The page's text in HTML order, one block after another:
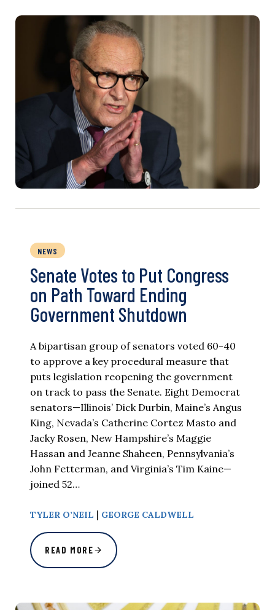
NEWS
Senate Votes to Put Congress
on Path Toward Ending
Government Shutdown
A bipartisan group of senators voted 60-40
to approve a key procedural measure that
puts legislation reopening the government
on track to pass the Senate. Eight Democrat
senators—Illinois’ Dick Durbin, Maine’s Angus
King, Nevada’s Catherine Cortez Masto and
Jacky Rosen, New Hampshire’s Maggie
Hassan and Jeanne Shaheen, Pennsylvania’s
John Fetterman, and Virginia’s Tim Kaine—
joined 52…
TYLER O’NEIL | GEORGE CALDWELL
READ MORE